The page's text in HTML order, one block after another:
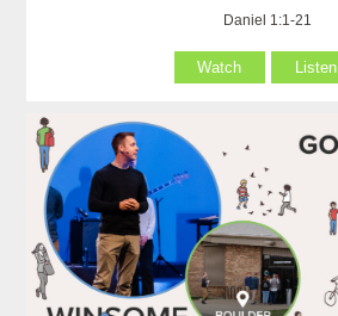
Daniel 1:1-21
Watch Listen